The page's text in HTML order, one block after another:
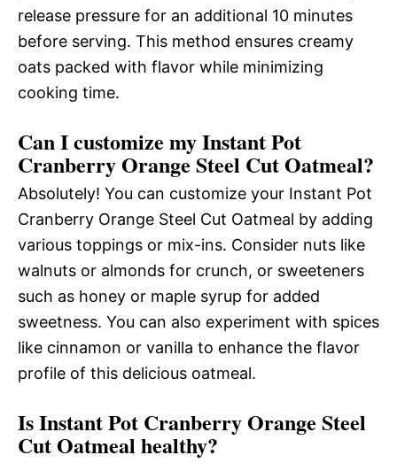
release pressure for an additional 10 minutes
before serving. This method ensures creamy
oats packed with flavor while minimizing
cooking time.
Can I customize my Instant Pot
Cranberry Orange Steel Cut Oatmeal?
Absolutely! You can customize your Instant Pot
Cranberry Orange Steel Cut Oatmeal by adding
various toppings or mix-ins. Consider nuts like
walnuts or almonds for crunch, or sweeteners
such as honey or maple syrup for added
sweetness. You can also experiment with spices
like cinnamon or vanilla to enhance the flavor
profile of this delicious oatmeal.
Is Instant Pot Cranberry Orange Steel
Cut Oatmeal healthy?